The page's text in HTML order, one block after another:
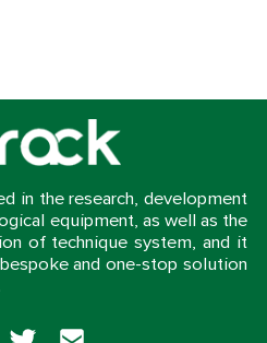
in the research, development
equipment, as well as the
of technique system, and it
and one-stop solution